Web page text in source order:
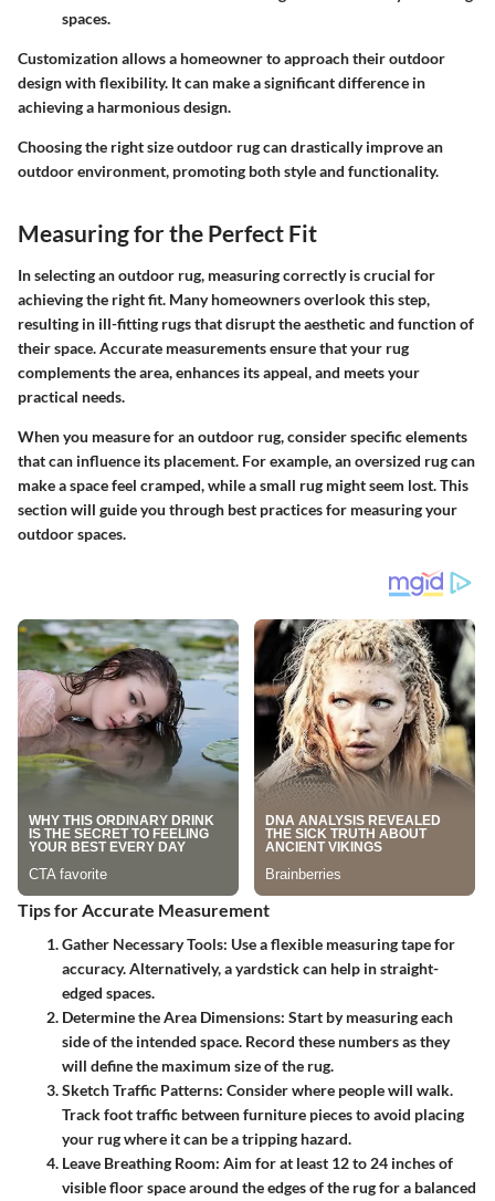
spaces.
Customization allows a homeowner to approach their outdoor
design with flexibility. It can make a significant difference in
achieving a harmonious design.
Choosing the right size outdoor rug can drastically improve an
outdoor environment, promoting both style and functionality.
Measuring for the Perfect Fit
In selecting an outdoor rug, measuring correctly is crucial for
achieving the right fit. Many homeowners overlook this step,
resulting in ill-fitting rugs that disrupt the aesthetic and function of
their space. Accurate measurements ensure that your rug
complements the area, enhances its appeal, and meets your
practical needs.
When you measure for an outdoor rug, consider specific elements
that can influence its placement. For example, an oversized rug can
make a space feel cramped, while a small rug might seem lost. This
section will guide you through best practices for measuring your
outdoor spaces.
Tips for Accurate Measurement
Gather Necessary Tools: Use a flexible measuring tape for
accuracy. Alternatively, a yardstick can help in straight-
edged spaces.
Determine the Area Dimensions: Start by measuring each
side of the intended space. Record these numbers as they
will define the maximum size of the rug.
Sketch Traffic Patterns: Consider where people will walk.
Track foot traffic between furniture pieces to avoid placing
your rug where it can be a tripping hazard.
Leave Breathing Room: Aim for at least 12 to 24 inches of
visible floor space around the edges of the rug for a balanced